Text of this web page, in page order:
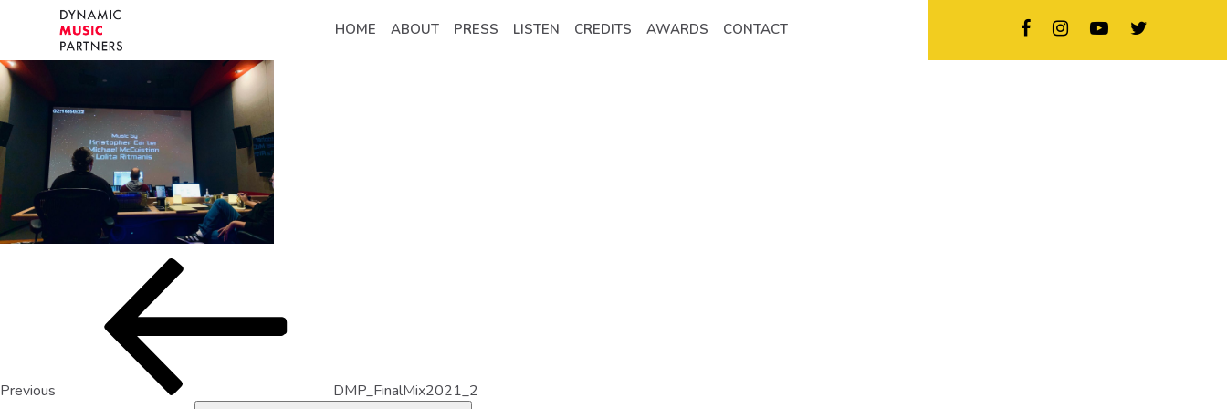
HOME ABOUT PRESS LISTEN CREDITS AWARDS CONTACT
Previous DMP_FinalMix2021_2